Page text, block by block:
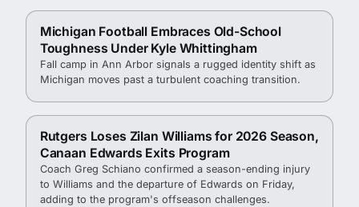
Michigan Football Embraces Old-School
Toughness Under Kyle Whittingham
Fall camp in Ann Arbor signals a rugged identity shift as
Michigan moves past a turbulent coaching transition.
Rutgers Loses Zilan Williams for 2026 Season,
Canaan Edwards Exits Program
Coach Greg Schiano confirmed a season-ending injury
to Williams and the departure of Edwards on Friday,
adding to the program's offseason challenges.